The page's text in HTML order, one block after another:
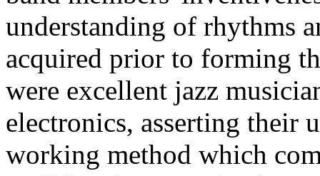
understanding of rhythms
acquired prior to forming
were excellent jazz
electronics, asserting their
working method which